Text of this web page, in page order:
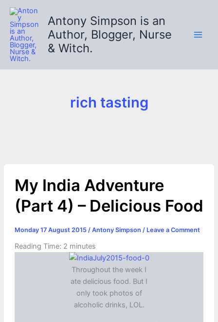
Skip
content
Antony Simpson is an
Author, Blogger, Nurse
& Witch.
rich tasting
My India Adventure
(Part 4) – Delicious Food
Monday 17 August 2015 / Antony Simpson / Leave a Comment
Reading Time: 2 minutes
Throughout the week I
ate delicious food. But I
only took photos of
alcoholic drinks, LOL.